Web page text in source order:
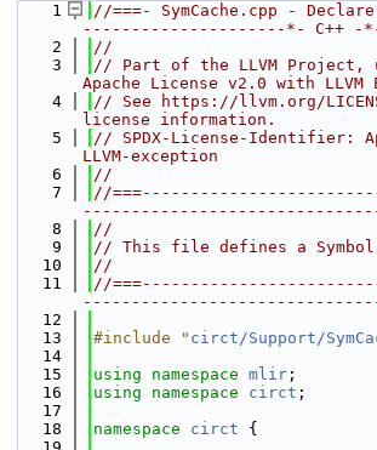
    1
//===- SymCache.cpp -
---------------------*- C++ -*-
    2
//
    3
// Part of the LLVM Project,
Apache License v2.0 with LLVM
    4
// See https://llvm.org/
license information.
    5
// SPDX-License-Identifier:
LLVM-exception
    6
//
    7
//
-------------------------------
    8
//
    9
// This file defines a Symbol
   10
//
   11
//
-------------------------------
   12
   13
#include " circt/Support/
   14
   15
using namespace mlir ;
   16
using namespace circt ;
   17
   18
namespace circt {